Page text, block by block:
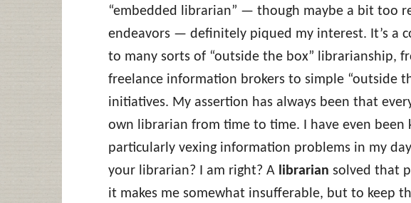
“embedded librarian” — though maybe a bit too
endeavors — definitely piqued my interest. It’s a
to many sorts of “outside the box” librarianship,
freelance information brokers to simple “outside
initiatives. My assertion has always been that
own librarian from time to time. I have even been
particularly vexing information problems in my
your librarian? I am right? A librarian solved that
it makes me somewhat insufferable, but to keep